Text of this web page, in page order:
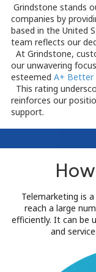
Grindstone stands
companies by
based in the United
team reflects our
At Grindstone,
our unwavering
esteemed A+ Better
This rating
reinforces our
support.
Telemarketing is
reach a large
efficiently. It can be
and